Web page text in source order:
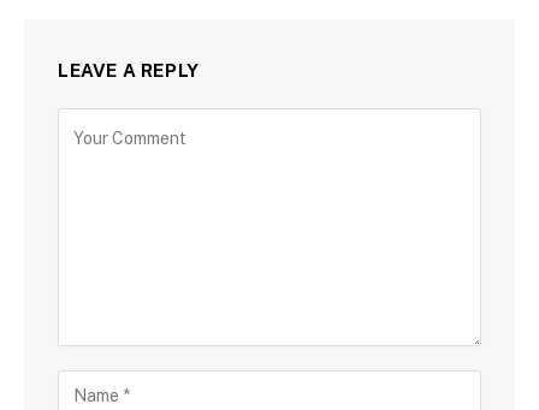
LEAVE A REPLY